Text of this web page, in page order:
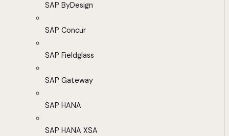
SAP ByDesign
SAP Concur
SAP Fieldglass
SAP Gateway
SAP HANA
SAP HANA XSA